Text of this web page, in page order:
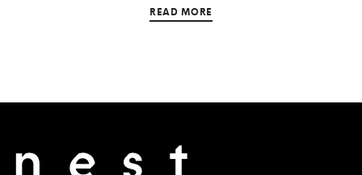
READ MORE